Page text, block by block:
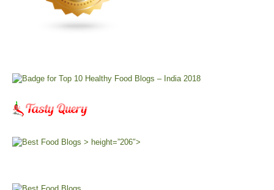
> height=”206″>